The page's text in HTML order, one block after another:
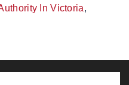
In Victoria,